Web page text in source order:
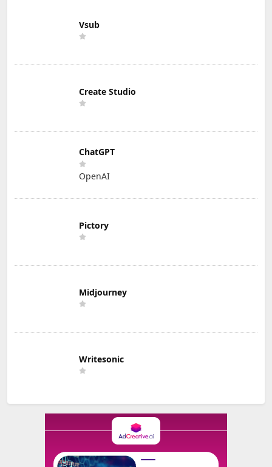
Vsub
Create Studio
ChatGPT
OpenAI
Pictory
Midjourney
Writesonic